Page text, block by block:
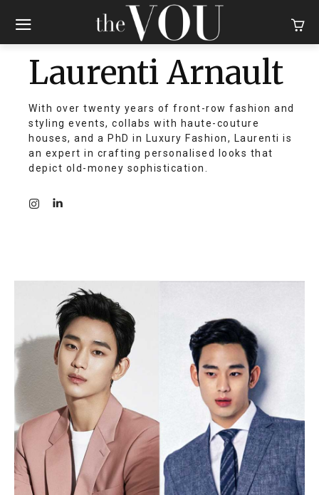
Laurenti Arnault
With over twenty years of front-row fashion and
styling events, collabs with haute-couture
houses, and a PhD in Luxury Fashion, Laurenti is
an expert in crafting personalised looks that
depict old-money sophistication.